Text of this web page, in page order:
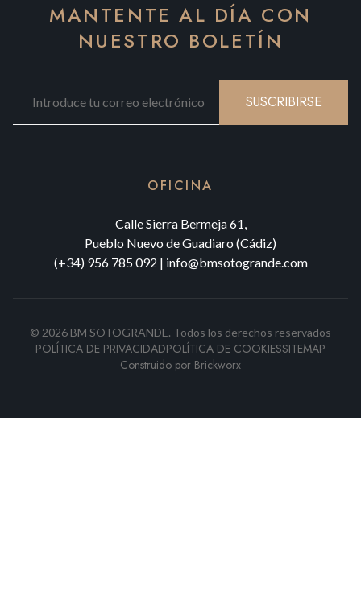
MANTENTE AL DÍA CON
NUESTRO BOLETÍN
SUSCRIBIRSE
OFICINA
Calle Sierra Bermeja 61,
Pueblo Nuevo de Guadiaro (Cádiz)
(+34) 956 785 092 | info@bmsotogrande.com
© 2026 BM SOTOGRANDE. Todos los derechos reservados
POLÍTICA DE PRIVACIDADPOLÍTICA DE COOKIESSITEMAP
Construido por Brickworx